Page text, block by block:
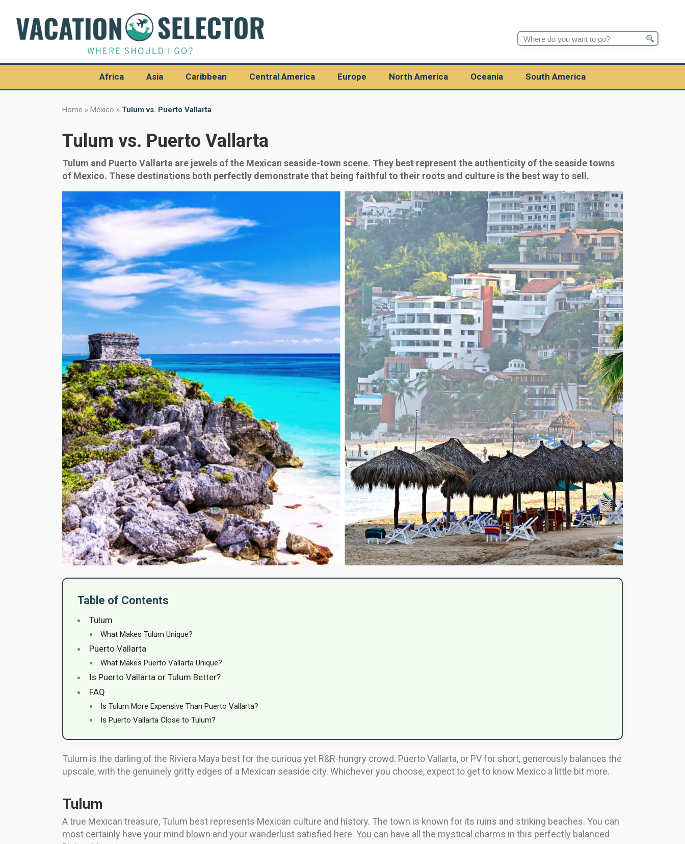
Search
Africa Asia Caribbean Central America Europe North America Oceania South America
Home » Mexico » Tulum vs. Puerto Vallarta
Tulum vs. Puerto Vallarta
Tulum and Puerto Vallarta are jewels of the Mexican seaside-town scene. They best represent the authenticity of the seaside towns
of Mexico. These destinations both perfectly demonstrate that being faithful to their roots and culture is the best way to sell.
Table of Contents
Tulum
What Makes Tulum Unique?
Puerto Vallarta
What Makes Puerto Vallarta Unique?
Is Puerto Vallarta or Tulum Better?
FAQ
Is Tulum More Expensive Than Puerto Vallarta?
Is Puerto Vallarta Close to Tulum?
Tulum is the darling of the Riviera Maya best for the curious yet R&R-hungry crowd. Puerto Vallarta, or PV for short, generously balances the
upscale, with the genuinely gritty edges of a Mexican seaside city. Whichever you choose, expect to get to know Mexico a little bit more.
Tulum
A true Mexican treasure, Tulum best represents Mexican culture and history. The town is known for its ruins and striking beaches. You can
most certainly have your mind blown and your wanderlust satisfied here. You can have all the mystical charms in this perfectly balanced